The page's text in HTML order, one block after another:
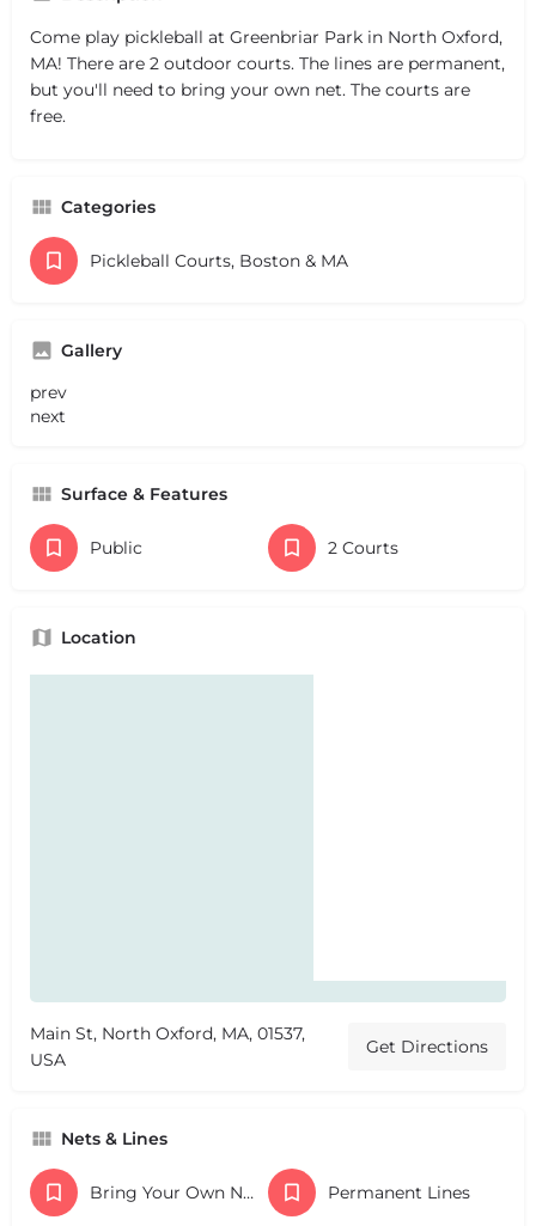
Come play pickleball at Greenbriar Park in North Oxford,
MA! There are 2 outdoor courts. The lines are permanent,
but you'll need to bring your own net. The courts are
free.
Categories
Pickleball Courts, Boston & MA
Gallery
prev
next
Surface & Features
Public 2 Courts
Location
Main St, North Oxford, MA, 01537,
USA
Get Directions
Nets & Lines
Bring Your Own Nets Permanent Lines